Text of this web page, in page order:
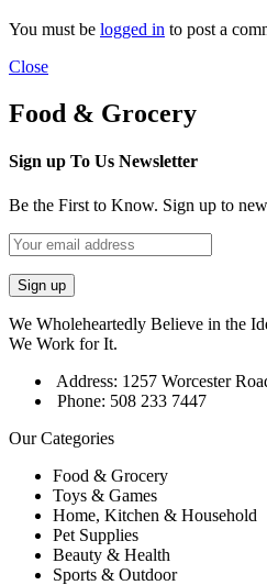
You must be logged in to post a
Close
Food & Grocery
Sign up To Us Newsletter
Be the First to Know. Sign up to
We Wholeheartedly Believe in the
We Work for It.
Address: 1257 Worcester
Phone: 508 233 7447
Our Categories
Food & Grocery
Toys & Games
Home, Kitchen & Household
Pet Supplies
Beauty & Health
Sports & Outdoor